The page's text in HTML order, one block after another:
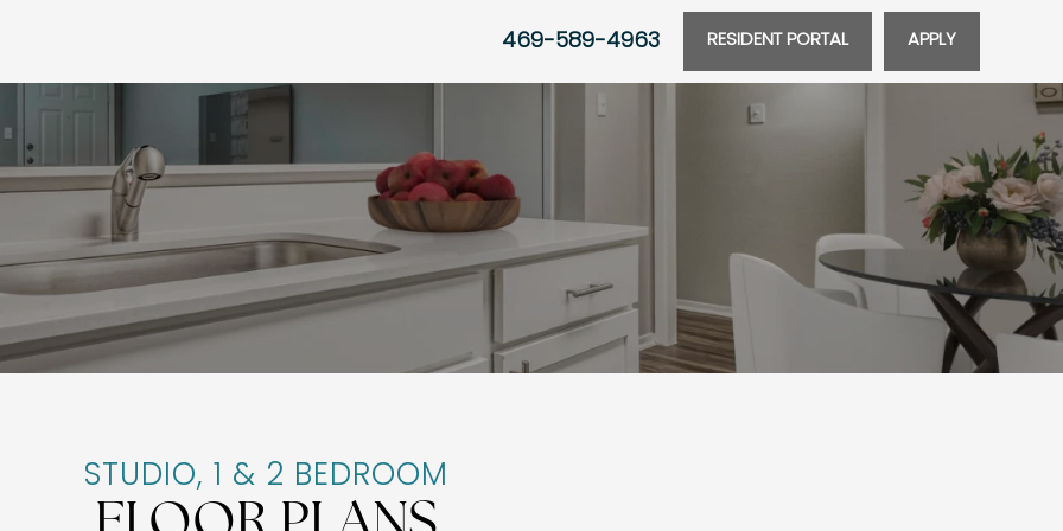
469-589-4963 RESIDENT PORTAL APPLY
STUDIO, 1 & 2 BEDROOM